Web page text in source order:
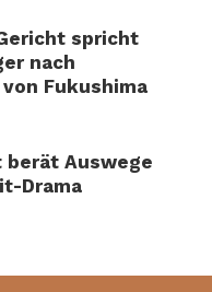
spricht
nach
Fukushima
berät Auswege
Drama